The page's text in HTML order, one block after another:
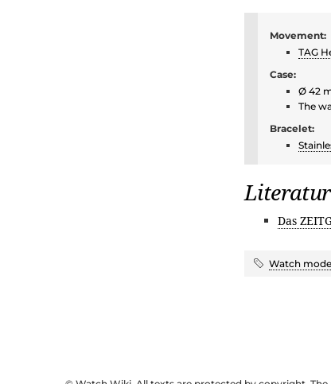
Movement:
TAG
Case:
Ø 42
The
Bracelet:
Das
Watch